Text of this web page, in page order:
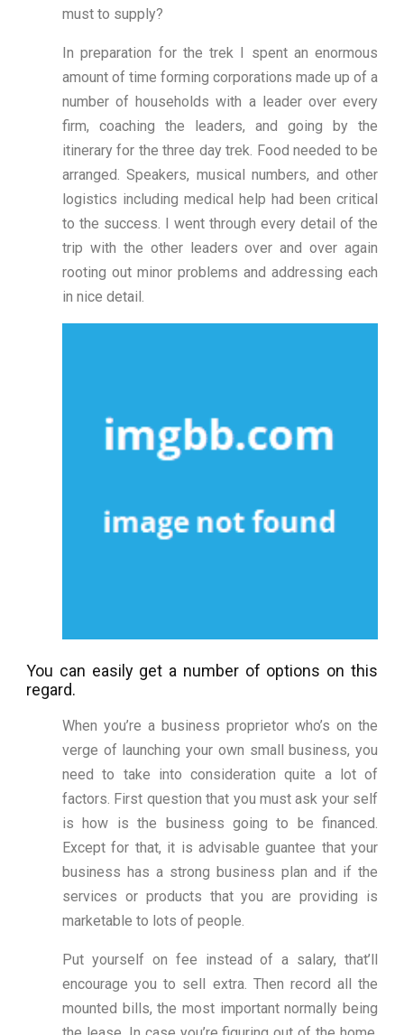
must to supply?
In preparation for the trek I spent an enormous
amount of time forming corporations made up of a
number of households with a leader over every
firm, coaching the leaders, and going by the
itinerary for the three day trek. Food needed to be
arranged. Speakers, musical numbers, and other
logistics including medical help had been critical
to the success. I went through every detail of the
trip with the other leaders over and over again
rooting out minor problems and addressing each
in nice detail.
You can easily get a number of options on this
regard.
When you’re a business proprietor who’s on the
verge of launching your own small business, you
need to take into consideration quite a lot of
factors. First question that you must ask your self
is how is the business going to be financed.
Except for that, it is advisable guantee that your
business has a strong business plan and if the
services or products that you are providing is
marketable to lots of people.
Put yourself on fee instead of a salary, that’ll
encourage you to sell extra. Then record all the
mounted bills, the most important normally being